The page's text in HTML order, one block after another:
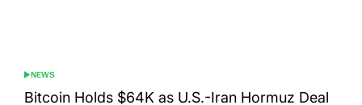
POSTED
IN
NEWS
Bitcoin Holds $64K as U.S.-Iran Hormuz Deal